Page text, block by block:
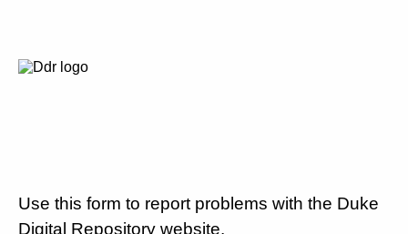
Use this form to report problems with the Duke
Digital Repository website.